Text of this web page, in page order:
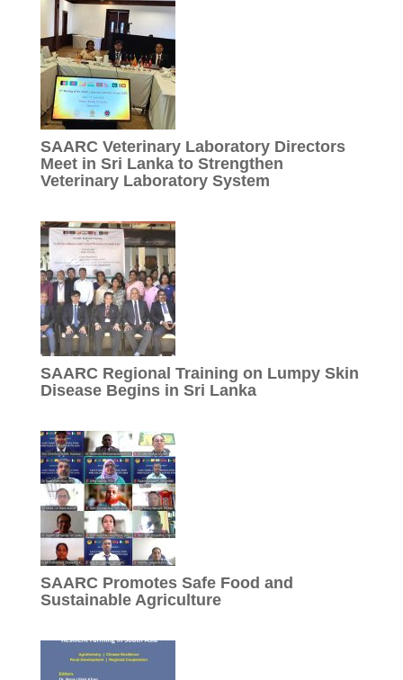
SAARC Veterinary Laboratory Directors
Meet in Sri Lanka to Strengthen
Veterinary Laboratory System
SAARC Regional Training on Lumpy Skin
Disease Begins in Sri Lanka
SAARC Promotes Safe Food and
Sustainable Agriculture